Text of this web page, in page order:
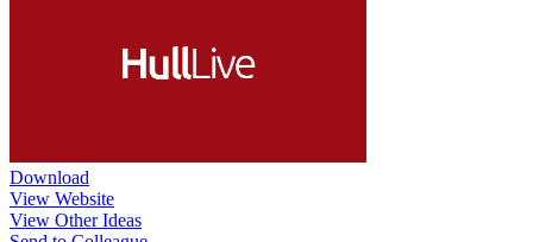
Download
View Website
View Other Ideas